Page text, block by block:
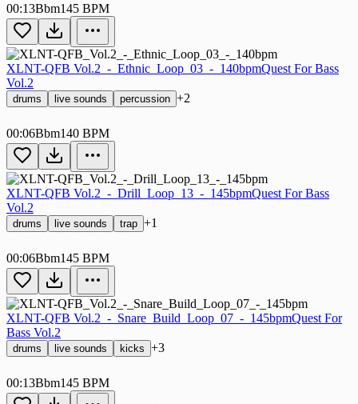
00:13Bbm145 BPM
XLNT-QFB Vol.2_-_Ethnic_Loop_03_-_140bpmQuest For Bass
Vol.2
drums live sounds percussion +2
00:06Bbm140 BPM
XLNT-QFB Vol.2_-_Drill_Loop_13_-_145bpmQuest For Bass
Vol.2
drums live sounds trap +1
00:06Bbm145 BPM
XLNT-QFB Vol.2_-_Snare_Build_Loop_07_-_145bpmQuest For
Bass Vol.2
drums live sounds kicks +3
00:13Bbm145 BPM